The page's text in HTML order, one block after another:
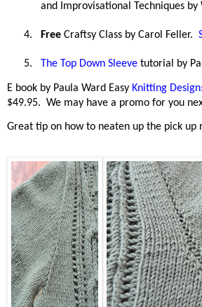
and Improvisational Techniques by
4. Free Craftsy Class by Carol Feller.
5. The Top Down Sleeve tutorial by
E book by Paula Ward Easy Knitting
$49.95. We may have a promo for you
Great tip on how to neaten up the pick up